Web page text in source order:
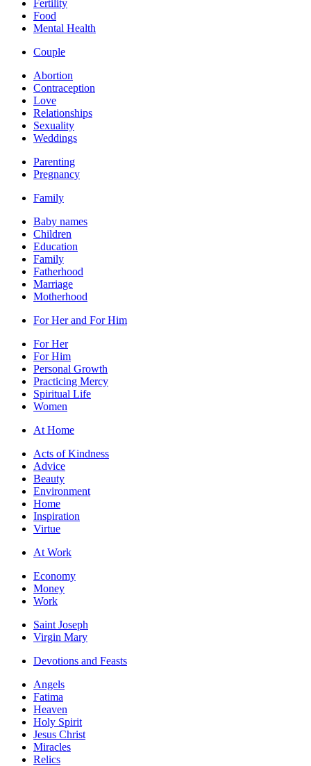
Fertility
Food
Mental Health
Couple
Abortion
Contraception
Love
Relationships
Sexuality
Weddings
Parenting
Pregnancy
Family
Baby names
Children
Education
Family
Fatherhood
Marriage
Motherhood
For Her and For Him
For Her
For Him
Personal Growth
Practicing Mercy
Spiritual Life
Women
At Home
Acts of Kindness
Advice
Beauty
Environment
Home
Inspiration
Virtue
At Work
Economy
Money
Work
Saint Joseph
Virgin Mary
Devotions and Feasts
Angels
Fatima
Heaven
Holy Spirit
Jesus Christ
Miracles
Relics